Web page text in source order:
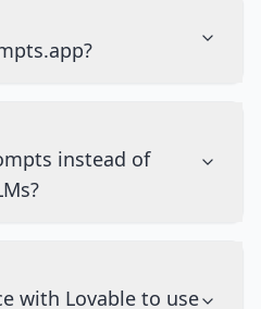
instead of
with Lovable to use